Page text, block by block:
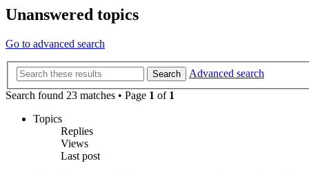
Unanswered topics
Go to advanced search
Search
Advanced search
Search found 23 matches • Page 1 of 1
Topics
Replies
Views
Last post